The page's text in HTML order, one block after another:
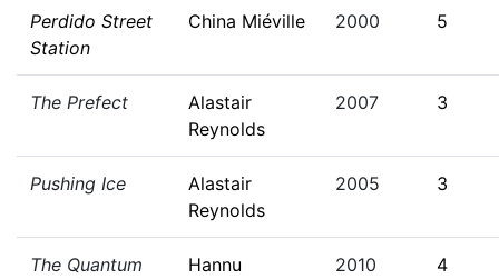
Perdido Street
Station
China Miéville 2000 5
The Prefect
Alastair
Reynolds
2007 3
Pushing Ice
Alastair
Reynolds
2005 3
The Quantum
Hannu
2010 4